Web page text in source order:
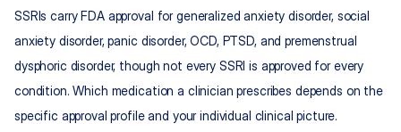
SSRIs carry FDA approval for generalized anxiety disorder, social
anxiety disorder, panic disorder, OCD, PTSD, and premenstrual
dysphoric disorder, though not every SSRI is approved for every
condition. Which medication a clinician prescribes depends on the
specific approval profile and your individual clinical picture.